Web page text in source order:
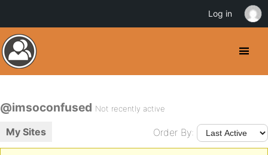
@imsoconfused Not recently active
My Sites Order By:
Log in